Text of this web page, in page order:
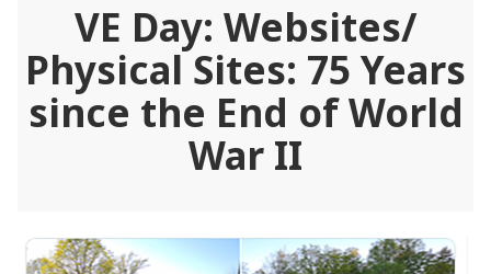
VE Day: Websites/
Physical Sites: 75 Years
since the End of World
War II